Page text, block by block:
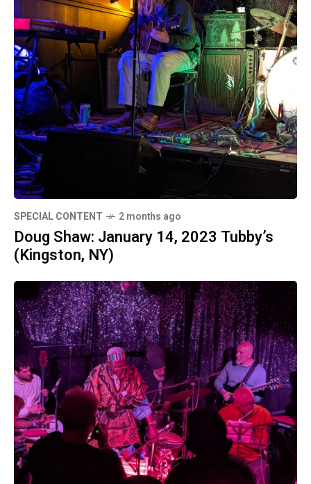
SPECIAL CONTENT 2 months ago
Doug Shaw: January 14, 2023 Tubby’s
(Kingston, NY)